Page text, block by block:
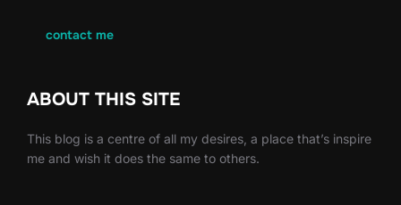
contact me
ABOUT THIS SITE
This blog is a centre of all my desires, a place that’s inspire
me and wish it does the same to others.